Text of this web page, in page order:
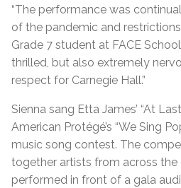
“The performance was
of the pandemic and
Grade 7 student at FACE
thrilled, but also extremely
respect for Carnegie Hall.”
Sienna sang Etta James’ “At
American Protégé’s “We Sing
music song contest. The
together artists from across the
performed in front of a gala